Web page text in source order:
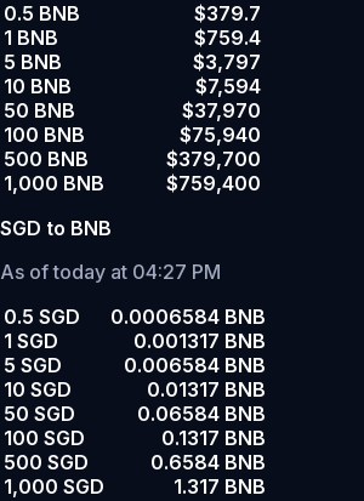
0.5 BNB
$379.7
1 BNB
$759.4
5 BNB
$3,797
10 BNB
$7,594
50 BNB
$37,970
100 BNB
$75,940
500 BNB
$379,700
1,000 BNB
$759,400
SGD to BNB
As of today at 04:27 PM
0.5 SGD
0.0006584 BNB
1 SGD
0.001317 BNB
5 SGD
0.006584 BNB
10 SGD
0.01317 BNB
50 SGD
0.06584 BNB
100 SGD
0.1317 BNB
500 SGD
0.6584 BNB
1,000 SGD
1.317 BNB